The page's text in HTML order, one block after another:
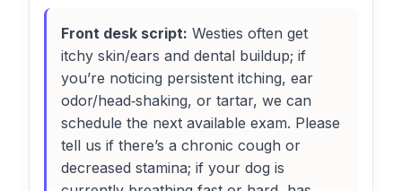
Front desk script: Westies often get
itchy skin/ears and dental buildup; if
you’re noticing persistent itching, ear
odor/head‑shaking, or tartar, we can
schedule the next available exam. Please
tell us if there’s a chronic cough or
decreased stamina; if your dog is